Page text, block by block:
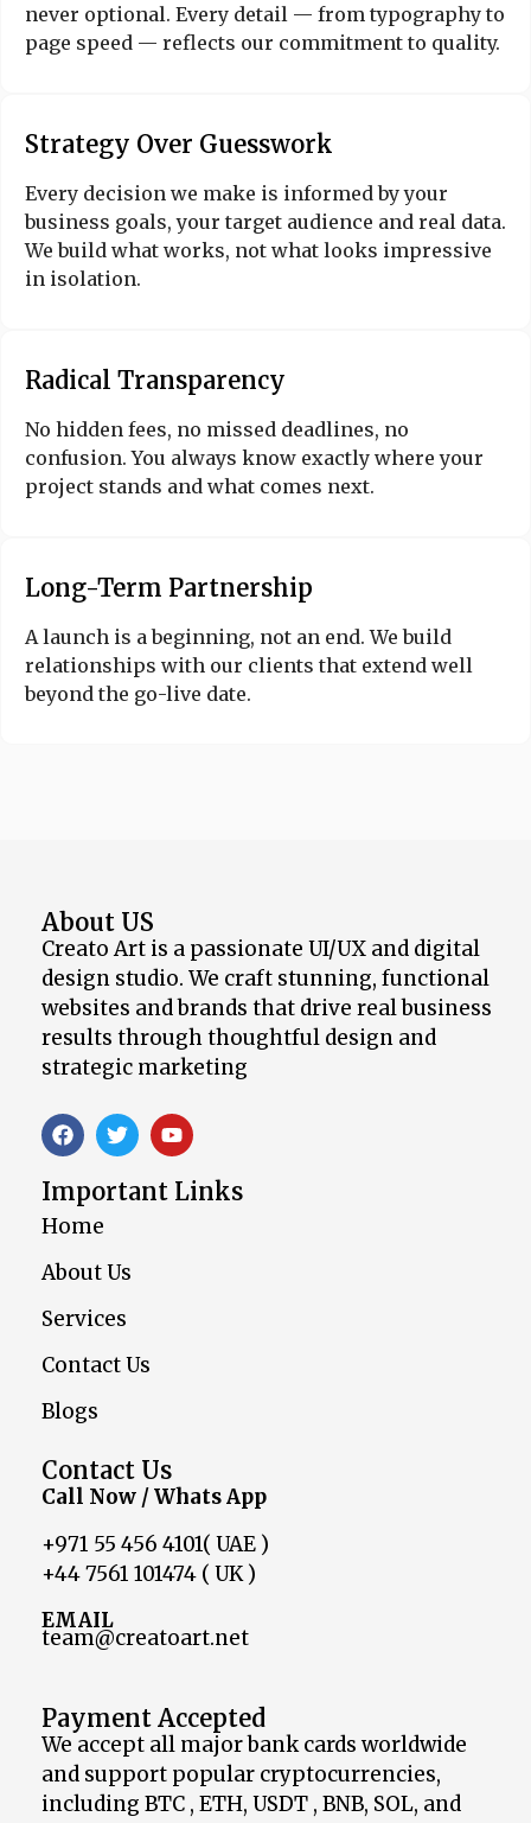
never optional. Every detail — from typography to
page speed — reflects our commitment to quality.
Strategy Over Guesswork
Every decision we make is informed by your
business goals, your target audience and real data.
We build what works, not what looks impressive
in isolation.
Radical Transparency
No hidden fees, no missed deadlines, no
confusion. You always know exactly where your
project stands and what comes next.
Long-Term Partnership
A launch is a beginning, not an end. We build
relationships with our clients that extend well
beyond the go-live date.
About US
Creato Art is a passionate UI/UX and digital
design studio. We craft stunning, functional
websites and brands that drive real business
results through thoughtful design and
strategic marketing
Important Links
Home
About Us
Services
Contact Us
Blogs
Contact Us
Call Now / Whats App
+971 55 456 4101( UAE )
+44 7561 101474 ( UK )
EMAIL
team@creatoart.net
Payment Accepted
We accept all major bank cards worldwide
and support popular cryptocurrencies,
including BTC , ETH, USDT , BNB, SOL, and